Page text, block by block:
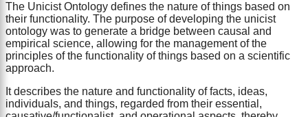
The Unicist Ontology defines the nature of things based on
their functionality. The purpose of developing the unicist
ontology was to generate a bridge between causal and
empirical science, allowing for the management of the
principles of the functionality of things based on a scientific
approach.
It describes the nature and functionality of facts, ideas,
individuals, and things, regarded from their essential,